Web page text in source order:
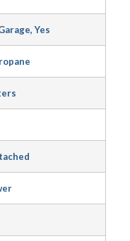
Yes